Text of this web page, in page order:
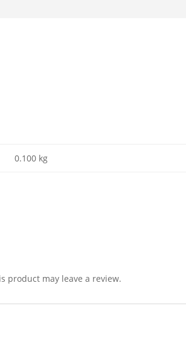
0.100 kg
product may leave a review.